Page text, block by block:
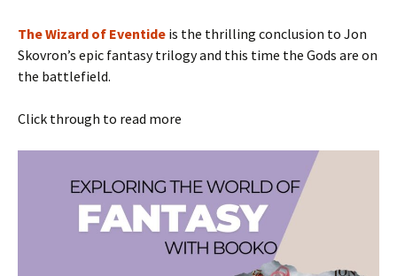
The Wizard of Eventide is the thrilling conclusion to Jon
Skovron’s epic fantasy trilogy and this time the Gods are on
the battlefield.
Click through to read more